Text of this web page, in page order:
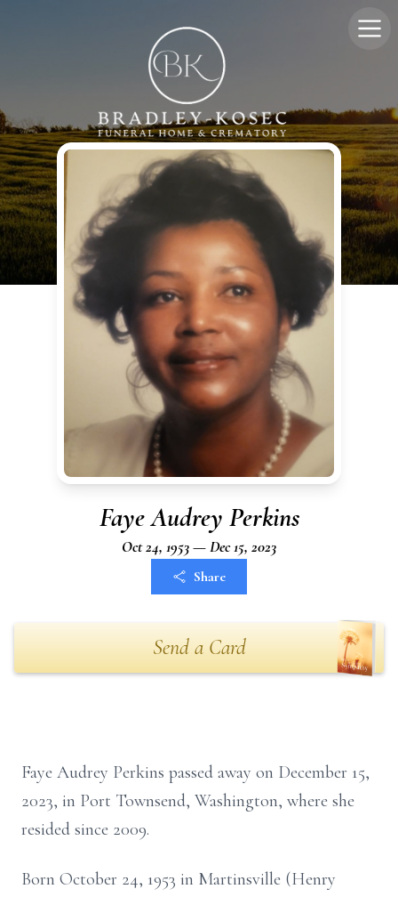
Faye Audrey Perkins
Oct 24, 1953 — Dec 15, 2023
Share
Send a Card
Faye Audrey Perkins passed away on December 15,
2023, in Port Townsend, Washington, where she
resided since 2009.
Born October 24, 1953 in Martinsville (Henry